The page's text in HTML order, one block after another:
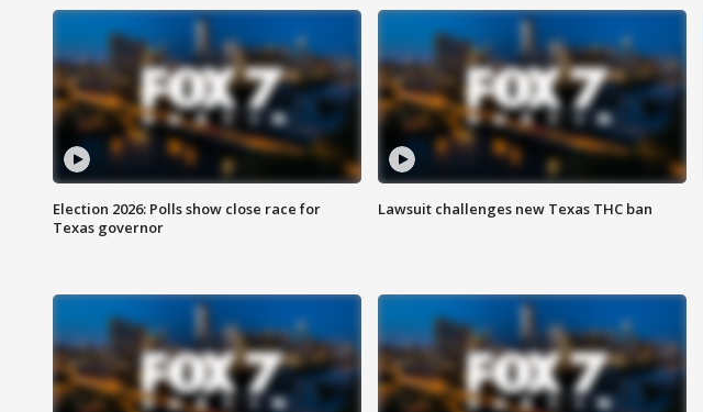
Election 2026: Polls show close race for
Texas governor
Lawsuit challenges new Texas THC ban